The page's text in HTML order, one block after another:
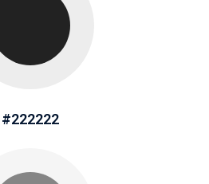
#222222